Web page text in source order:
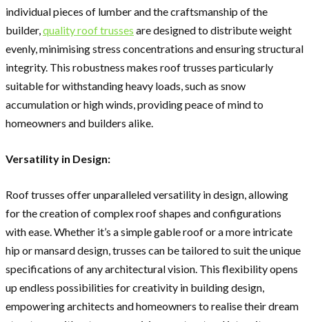
individual pieces of lumber and the craftsmanship of the
builder,quality roof trusses are designed to distribute weight
evenly, minimising stress concentrations and ensuring structural
integrity. This robustness makes roof trusses particularly
suitable for withstanding heavy loads, such as snow
accumulation or high winds, providing peace of mind to
homeowners and builders alike.
Versatility in Design:
Roof trusses offer unparalleled versatility in design, allowing
for the creation of complex roof shapes and configurations
with ease. Whether it’s a simple gable roof or a more intricate
hip or mansard design, trusses can be tailored to suit the unique
specifications of any architectural vision. This flexibility opens
up endless possibilities for creativity in building design,
empowering architects and homeowners to realise their dream